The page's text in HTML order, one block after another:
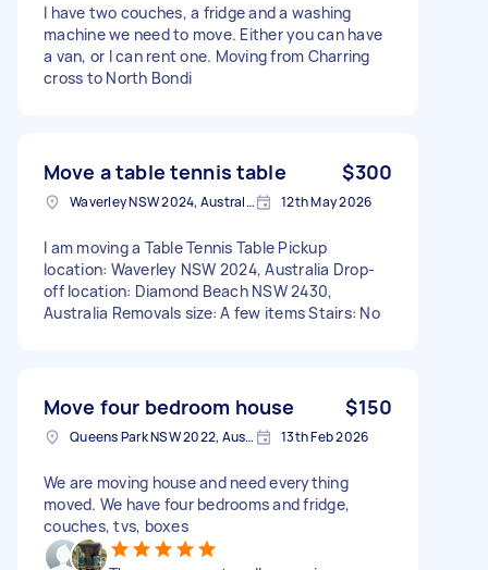
I have two couches, a fridge and a washing
machine we need to move. Either you can have
a van, or I can rent one. Moving from Charring
cross to North Bondi
Move a table tennis table $300
Waverley NSW 2024, Australia 12th May 2026
I am moving a Table Tennis Table Pickup
location: Waverley NSW 2024, Australia Drop-
off location: Diamond Beach NSW 2430,
Australia Removals size: A few items Stairs: No
Move four bedroom house $150
Queens Park NSW 2022, Australia 13th Feb 2026
We are moving house and need everything
moved. We have four bedrooms and fridge,
couches, tvs, boxes